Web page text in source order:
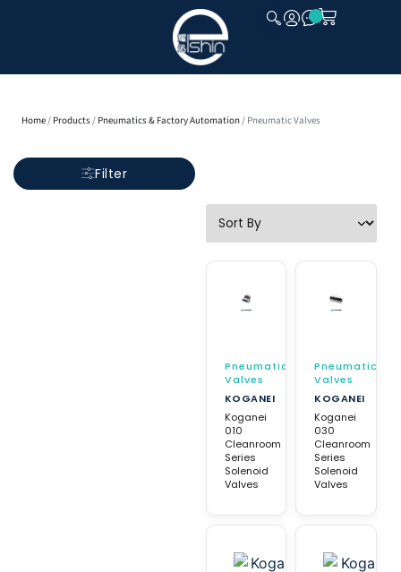
Home/ Products/ Pneumatics & Factory Automation/ Pneumatic Valves
Filter
Pneumatic
Valves
KOGANEI
Koganei
010
Cleanroom
Series
Solenoid
Valves
Pneumatic
Valves
KOGANEI
Koganei
030
Cleanroom
Series
Solenoid
Valves